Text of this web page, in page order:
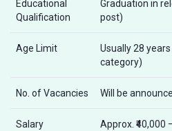
Educational
Qualification
Graduation in
post)
Age Limit
Usually 28
category)
No. of Vacancies Will be
Salary
Approx. ₹40,000